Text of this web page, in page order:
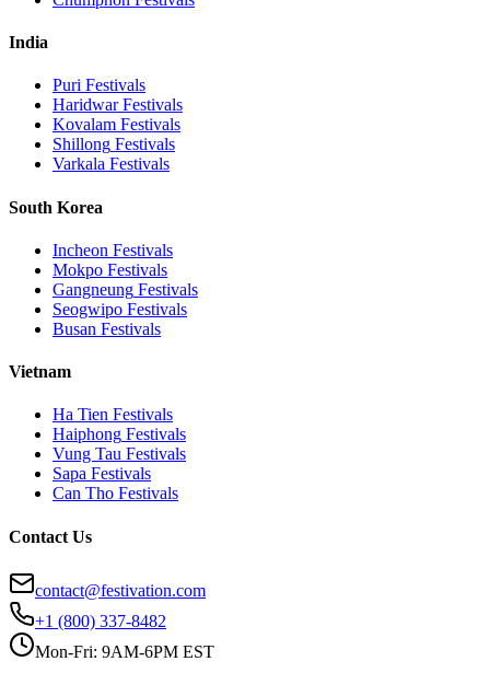
India
Puri Festivals
HaridwarFestivals
Kovalam Festivals
Shillong Festivals
Varkala Festivals
South Korea
Incheon Festivals
Mokpo Festivals
Gangneung Festivals
Seogwipo Festivals
Busan Festivals
Vietnam
Ha Tien Festivals
Haiphong Festivals
Vung Tau Festivals
Sapa Festivals
Can Tho Festivals
Contact Us
contact@festivation.com
+1 (800) 337-8482
Mon-Fri: 9AM-6PM EST